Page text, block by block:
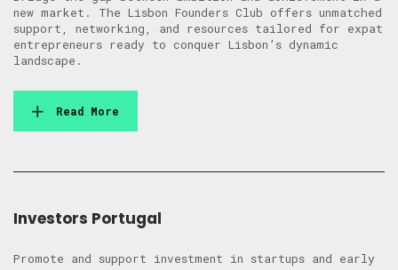
new market. The Lisbon Founders Club offers unmatched
support, networking, and resources tailored for expat
entrepreneurs ready to conquer Lisbon’s dynamic
landscape.
Read More
Investors Portugal
Promote and support investment in startups and early